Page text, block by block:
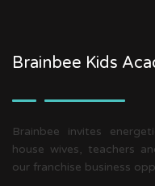
Brainbee Kids
Brainbee invites
house wives, teachers
our franchise business